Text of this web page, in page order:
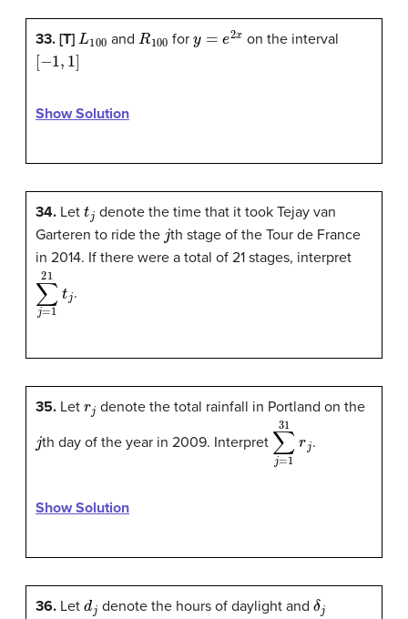
33. [T] L and R100for x on the interval
[− 1,1]
Show Solution
34. Let t denote the time that it took Tejay van
Garteren to ride the th stage of the Tour de France
in 2014. If there were a total of 21 stages, interpret
∑j= 21 .
35. Let denote the total rainfall in Portland on the
th day of the year in 2009. Interpret ∑j= .
Show Solution
36. Let d denote the hours of daylight and δ